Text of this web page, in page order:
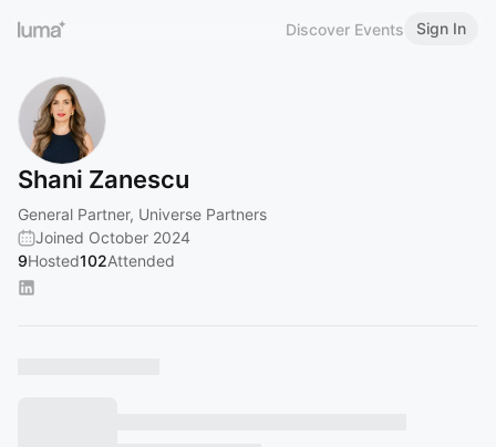
Discover Events Sign In
Shani Zanescu
General Partner, Universe Partners
Joined October 2024
9Hosted102Attended